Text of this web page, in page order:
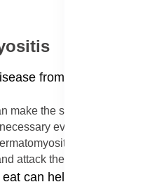
from starting, you
make the skin rash much
every day. This
prevention tips
attack the muscles.
can help your body